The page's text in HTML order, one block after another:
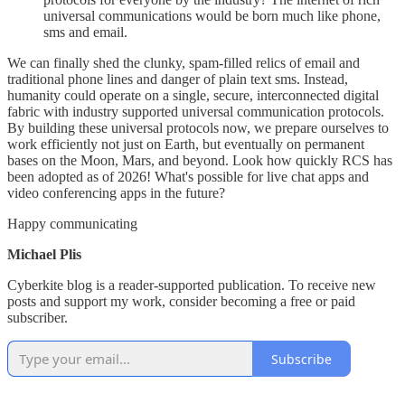
universal communications would be born much like phone,
sms and email.
​We can finally shed the clunky, spam-filled relics of email and
traditional phone lines and danger of plain text sms. Instead,
humanity could operate on a single, secure, interconnected digital
fabric with industry supported universal communication protocols.
By building these universal protocols now, we prepare ourselves to
work efficiently not just on Earth, but eventually on permanent
bases on the Moon, Mars, and beyond. Look how quickly RCS has
been adopted as of 2026! What's possible for live chat apps and
video conferencing apps in the future?
Happy communicating
Michael Plis
Cyberkite blog is a reader-supported publication. To receive new
posts and support my work, consider becoming a free or paid
subscriber.
Subscribe